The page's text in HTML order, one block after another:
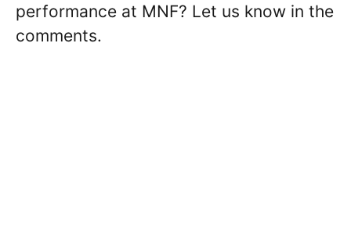
performance at MNF? Let us know in the
comments.